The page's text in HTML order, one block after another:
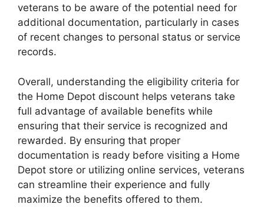
veterans to be aware of the potential need for
additional documentation, particularly in cases
of recent changes to personal status or service
records.
Overall, understanding the eligibility criteria for
the Home Depot discount helps veterans take
full advantage of available benefits while
ensuring that their service is recognized and
rewarded. By ensuring that proper
documentation is ready before visiting a Home
Depot store or utilizing online services, veterans
can streamline their experience and fully
maximize the benefits offered to them.